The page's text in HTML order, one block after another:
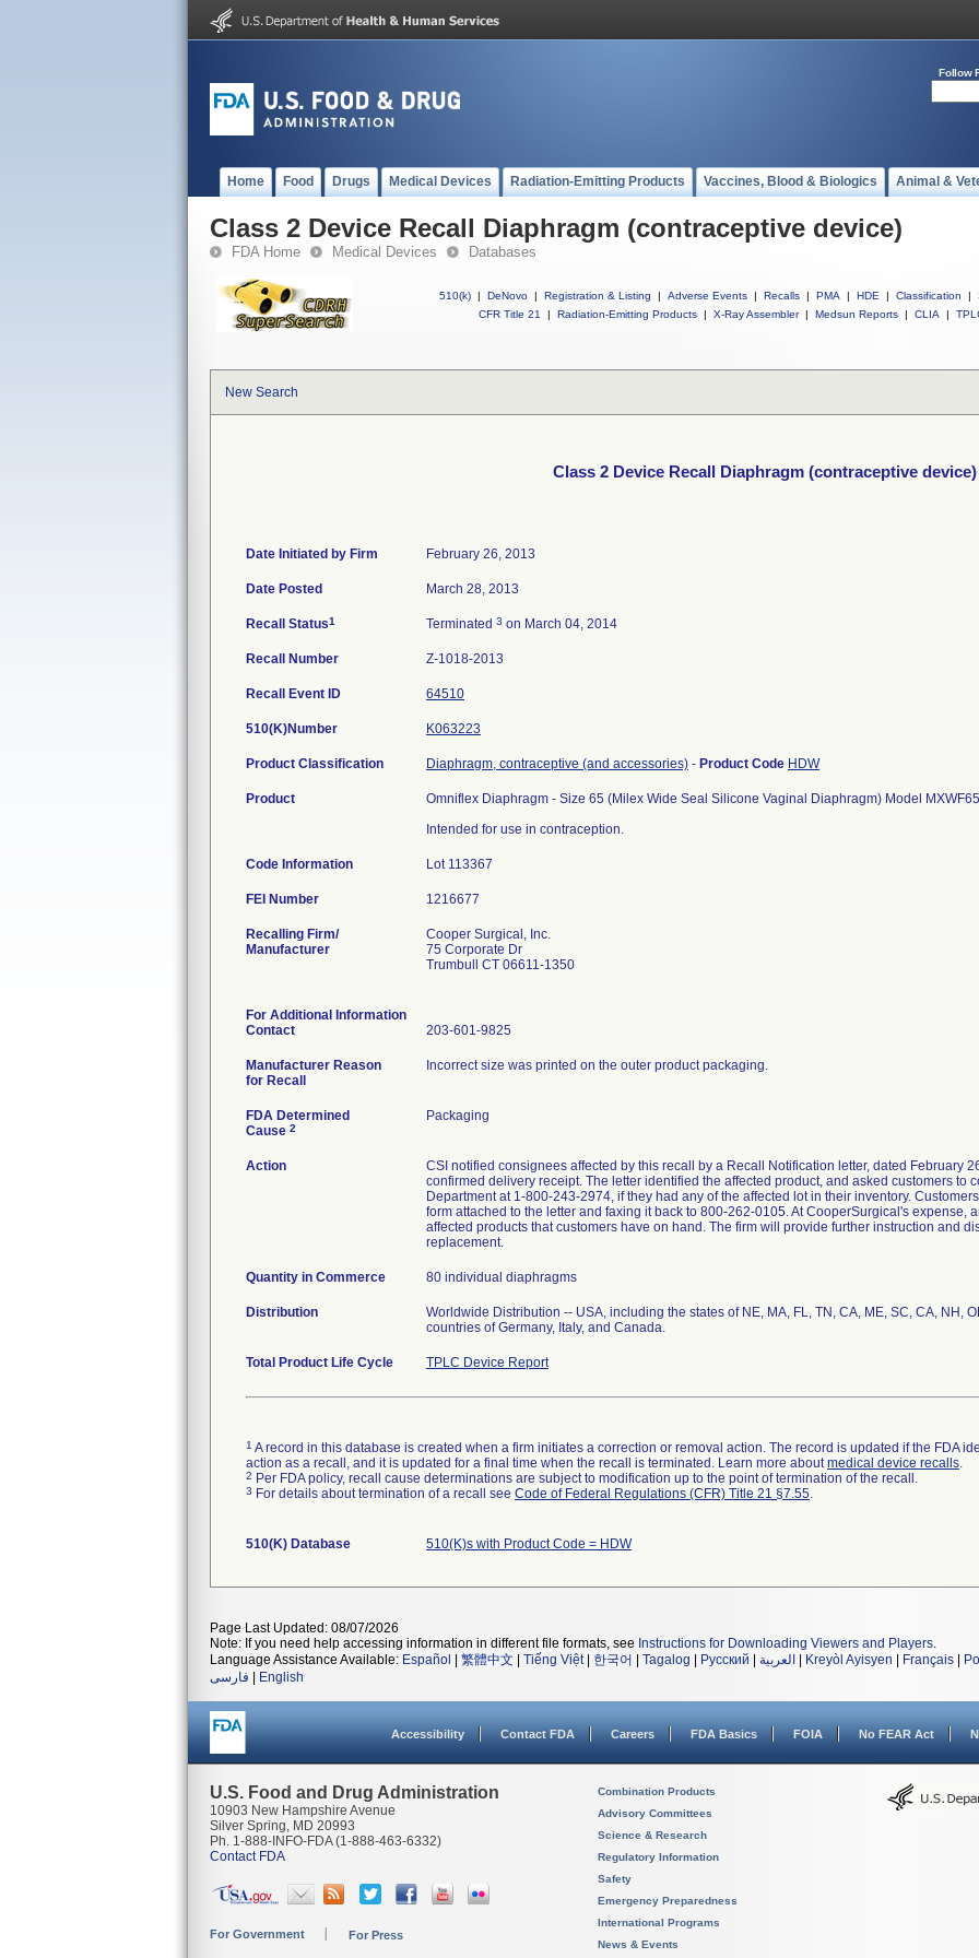
Follow
Home Food Drugs Medical Devices Radiation-Emitting Products Vaccines, Blood & Biologics Animal &
Class 2 Device Recall Diaphragm (contraceptive device)
FDA Home Medical Devices Databases
510(k) | DeNovo | Registration & Listing | Adverse Events | Recalls | PMA | HDE | Classification |
CFR Title 21
| Radiation-Emitting Products | X-Ray Assembler | Medsun Reports | CLIA |
New Search
Class 2 Device Recall Diaphragm (contraceptive device)
Date Initiated by Firm February 26, 2013
Date Posted March 28, 2013
Recall Status1 Terminated 3 on March 04, 2014
Recall Number Z-1018-2013
Recall Event ID 64510
510(K)Number K063223
Product Classification Diaphragm, contraceptive (and accessories) - Product Code HDW
Product
Omniflex Diaphragm - Size 65 (Milex Wide Seal Silicone Vaginal Diaphragm) Model MXWF65
Intended for use in contraception.
Code Information Lot 113367
FEI Number
Recalling Firm/
Manufacturer
Cooper Surgical, Inc.
75 Corporate Dr
Trumbull CT 06611-1350
For Additional Information
Contact
203-601-9825
Manufacturer Reason
for Recall
Incorrect size was printed on the outer product packaging.
FDA Determined
Cause 2
Packaging
Action
CSI notified consignees affected by this recall by a Recall Notification letter, dated February
confirmed delivery receipt. The letter identified the affected product, and asked customers to
Department at 1-800-243-2974, if they had any of the affected lot in their inventory.
form attached to the letter and faxing it back to 800-262-0105. At CooperSurgical's expense,
affected products that customers have on hand. The firm will provide further instruction and
replacement.
Quantity in Commerce 80 individual diaphragms
Distribution
Worldwide Distribution -- USA, including the states of NE, MA, FL, TN, CA, ME, SC, CA, NH,
countries of Germany, Italy, and Canada.
Total Product Life Cycle TPLC Device Report
1 A record in this database is created when a firm initiates a correction or removal action. The record is updated if the FDA
action as a recall, and it is updated for a final time when the recall is terminated. Learn more aboutmedical device recalls.
2 Per FDA policy, recall cause determinations are subject to modification up to the point of termination of the recall.
3 For details about termination of a recall see Code of Federal Regulations (CFR) Title 21 §7.55.
510(K) Database 510(K)s with Product Code = HDW
Page Last Updated: 08/07/2026
Note: If you need help accessing information in different file formats, see Instructions for Downloading Viewers and Players.
Language Assistance Available: Español 繁體中文 Tiếng Việt| 한국어 Tagalog Русский العربية Kreyòl Ayisyen Français
فارسی
English
Accessibility Contact FDA Careers FDA Basics FOIA No FEAR Act
U.S. Food and Drug Administration
10903 New Hampshire Avenue
Silver Spring, MD 20993
Ph. 1-888-INFO-FDA (1-888-463-6332)
Contact FDA
For Government For Press
Combination Products
Advisory Committees
Science & Research
Regulatory Information
Safety
Emergency Preparedness
International Programs
News & Events